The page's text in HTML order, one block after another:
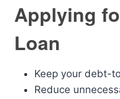
Applying
Loan
Keep your debt-
Reduce